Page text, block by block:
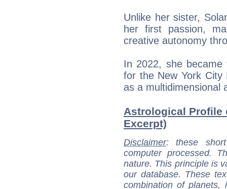
Unlike her sister,
her first passion,
creative autonomy
In 2022, she
for the New York City
as a multidimensional
Astrological Profile
Excerpt)
Disclaimer: these
computer processed.
nature. This principle is
our database. These
combination of